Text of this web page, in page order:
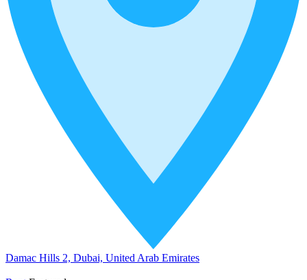
Damac Hills 2, Dubai, United Arab Emirates